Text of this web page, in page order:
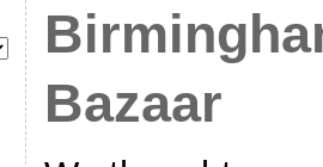
Bazaar